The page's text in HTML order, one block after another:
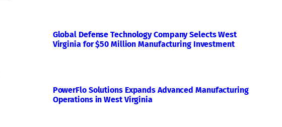
Global Defense Technology Company Selects West
Virginia for $50 Million Manufacturing Investment
PowerFlo Solutions Expands Advanced Manufacturing
Operations in West Virginia